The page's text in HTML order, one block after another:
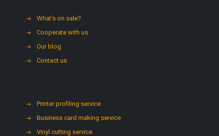
What's on sale?
Cooperate with us
Our blog
Contact us
Printer profiling service
Business card making service
Vinyl cutting service